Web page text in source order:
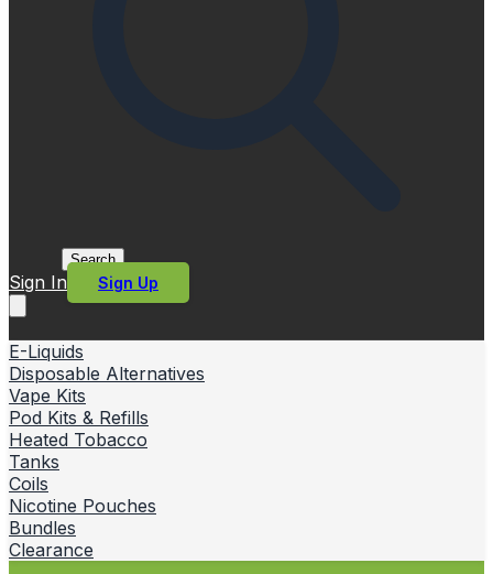
Search
Sign In Sign Up
E-Liquids
Disposable Alternatives
Vape Kits
Pod Kits & Refills
Heated Tobacco
Tanks
Coils
Nicotine Pouches
Bundles
Clearance